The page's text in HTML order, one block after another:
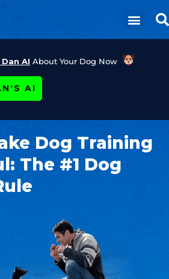
AI About Your Dog Now
AI
Dog Training
The #1 Dog